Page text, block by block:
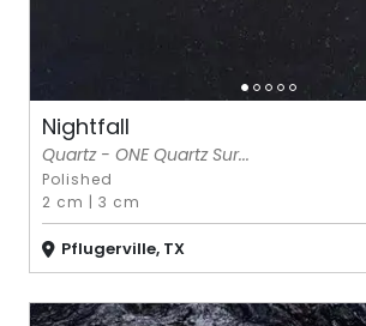
Nightfall
Quartz - ONE Quartz Sur...
Polished
2 cm |3 cm
Pflugerville, TX